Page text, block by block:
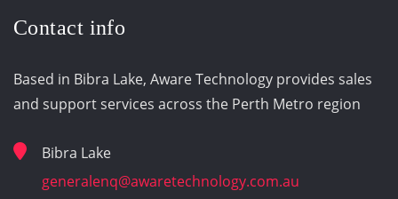
Contact info
Based in Bibra Lake, Aware Technology provides sales
and support services across the Perth Metro region
Bibra Lake
generalenq@awaretechnology.com.au